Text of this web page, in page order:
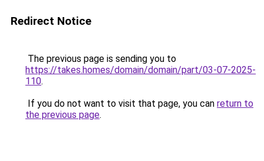
Redirect Notice
The previous page is sending you to
https://takes.homes/domain/domain/part/03-07-2025-
110.
If you do not want to visit that page, you can return to
the previous page.